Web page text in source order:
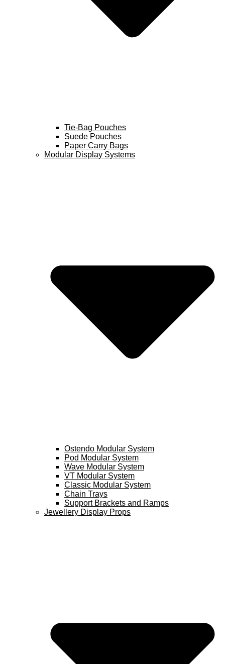
Tie-Bag Pouches
Suede Pouches
Paper Carry Bags
Modular Display Systems
Ostendo Modular System
Pod Modular System
Wave Modular System
VT Modular System
Classic Modular System
Chain Trays
Support Brackets and Ramps
Jewellery Display Props